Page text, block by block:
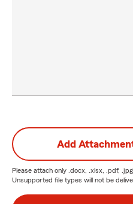
Add
Please attach only .docx, .xlsx, .pdf,
Unsupported file types will not be